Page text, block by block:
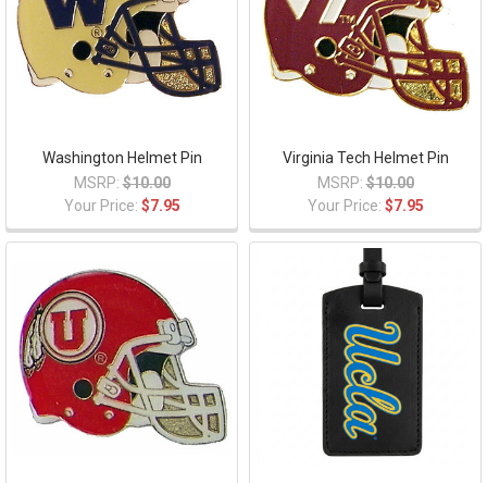
Washington Helmet Pin
MSRP: $10.00
Your Price: $7.95
Virginia Tech Helmet Pin
MSRP: $10.00
Your Price: $7.95